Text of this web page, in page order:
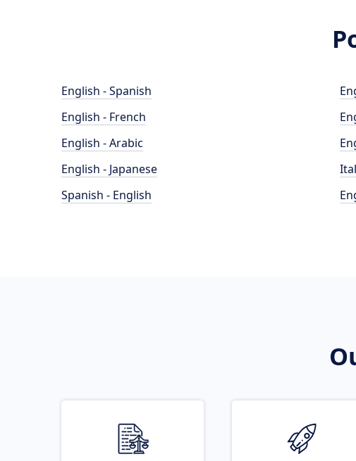
English - Spanish
English - French
English - Arabic
English - Japanese
Spanish - English